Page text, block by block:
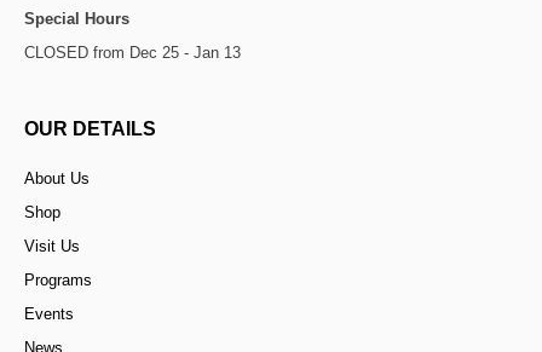
Special Hours
CLOSED from Dec 25 - Jan 13
OUR DETAILS
About Us
Shop
Visit Us
Programs
Events
News